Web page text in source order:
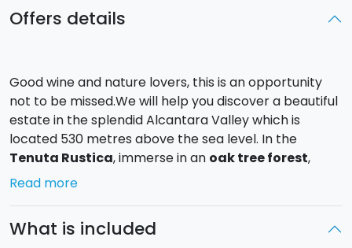
Offers details
Good wine and nature lovers, this is an opportunity
not to be missed.We will help you discover a beautiful
estate in the splendid Alcantara Valley which is
located 530 metres above the sea level. In the
Tenuta Rustica, immerse in an oak tree forest,
extra-virgin oil is produced with the fruits of a
variety "Nerello Mascalese".
Read more
What is included